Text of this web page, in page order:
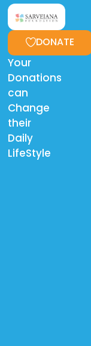
DONATE
Your
Donations
can
Change
their
Daily
LifeStyle